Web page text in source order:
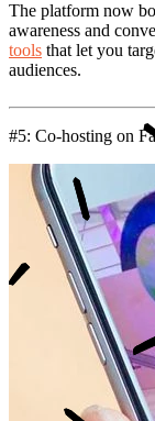
The platform now
awareness and
tools that let you
audiences.
#5: Co-hosting on